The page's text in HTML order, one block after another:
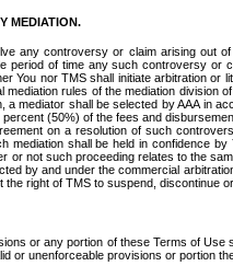
MEDIATION.
any controversy or claim arising out
period of time any such controversy or
You nor TMS shall initiate arbitration
rules of the mediation division
a mediator shall be selected by AAA in
(50%) of the fees and
on a resolution of such
mediation shall be held in confidence
or not such proceeding relates to the
by and under the commercial
the right of TMS to suspend, discontinue
or any portion of these Terms of Use
or unenforceable provisions or portion